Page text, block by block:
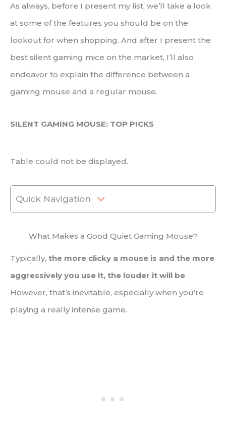
As always, before I present my list, we’ll take a look
at some of the features you should be on the
lookout for when shopping. And after I present the
best silent gaming mice on the market, I’ll also
endeavor to explain the difference between a
gaming mouse and a regular mouse.
SILENT GAMING MOUSE: TOP PICKS
Table could not be displayed.
Quick Navigation
What Makes a Good Quiet Gaming Mouse?
Typically, the more clicky a mouse is and the more
aggressively you use it, the louder it will be.
However, that’s inevitable, especially when you’re
playing a really intense game.